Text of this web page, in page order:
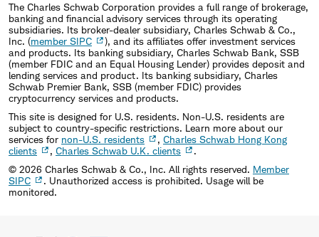
The Charles Schwab Corporation provides a full range of brokerage,
banking and financial advisory services through its operating
subsidiaries. Its broker-dealer subsidiary, Charles Schwab & Co.,
Inc. (member SIPC
), and its affiliates offer investment services
and products. Its banking subsidiary, Charles Schwab Bank, SSB
(member FDIC and an Equal Housing Lender) provides deposit and
lending services and product. Its banking subsidiary, Charles
Schwab Premier Bank, SSB (member FDIC) provides
cryptocurrency services and products.
This site is designed for U.S. residents. Non-U.S. residents are
subject to country-specific restrictions. Learn more about our
services for non-U.S. residents , Charles Schwab Hong Kong
clients
, Charles Schwab U.K. clients
.
© 2026 Charles Schwab & Co., Inc. All rights reserved. Member
SIPC
. Unauthorized access is prohibited. Usage will be
monitored.